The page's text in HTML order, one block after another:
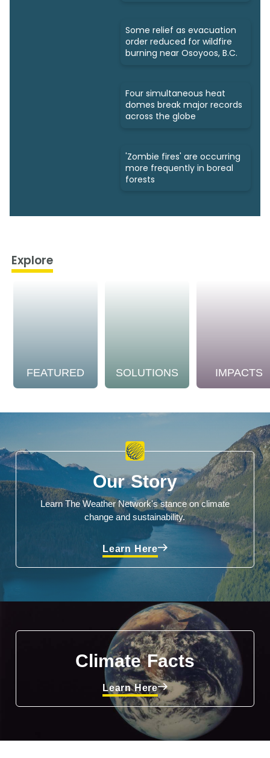
Some relief as evacuation
order reduced for wildfire
burning near Osoyoos, B.C.
Four simultaneous heat
domes break major records
across the globe
'Zombie fires' are occurring
more frequently in boreal
forests
Explore
FEATURED SOLUTIONS IMPACTS
Our Story
Learn The Weather Network's stance on climate
change and sustainability.
Learn Here
Climate Facts
Learn Here